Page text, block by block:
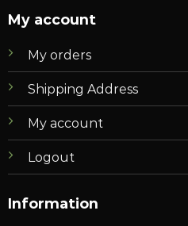
My account
My orders
Shipping Address
My account
Logout
Information